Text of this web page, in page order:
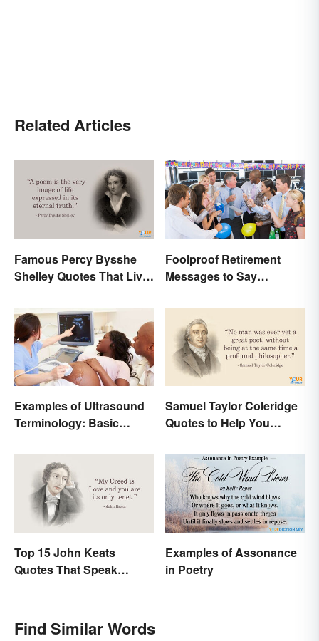
Related Articles
Famous Percy Bysshe
Shelley Quotes That Live
Foolproof Retirement
Messages to Say
Examples of Ultrasound
Terminology: Basic
Samuel Taylor Coleridge
Quotes to Help You
Top 15 John Keats
Quotes That Speak
Examples of Assonance
in Poetry
Find Similar Words